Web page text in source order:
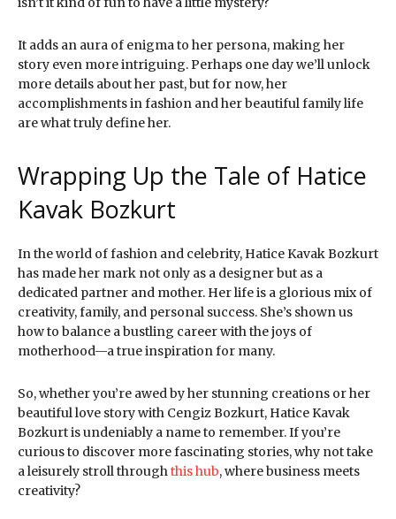
It adds an aura of enigma to her persona, making her
story even more intriguing. Perhaps one day we’ll unlock
more details about her past, but for now, her
accomplishments in fashion and her beautiful family life
are what truly define her.
Wrapping Up the Tale of Hatice
Kavak Bozkurt
In the world of fashion and celebrity, Hatice Kavak Bozkurt
has made her mark not only as a designer but as a
dedicated partner and mother. Her life is a glorious mix of
creativity, family, and personal success. She’s shown us
how to balance a bustling career with the joys of
motherhood—a true inspiration for many.
So, whether you’re awed by her stunning creations or her
beautiful love story with Cengiz Bozkurt, Hatice Kavak
Bozkurt is undeniably a name to remember. If you’re
curious to discover more fascinating stories, why not take
a leisurely stroll throughthis hub, where business meets
creativity?